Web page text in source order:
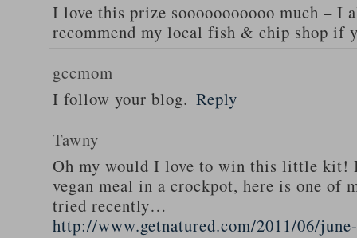
I love this prize sooooooooooo much – I
recommend my local fish & chip shop if
gccmom
I follow your blog. Reply
Tawny
Oh my would I love to win this little kit!
vegan meal in a crockpot, here is one of
tried recently…
http://www.getnatured.com/2011/06/